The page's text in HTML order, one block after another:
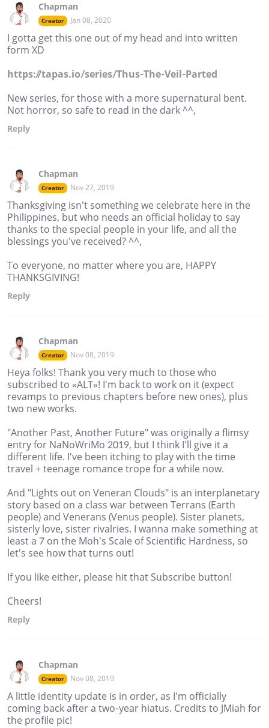
Chapman
Creator Jan 08, 2020
I gotta get this one out of my head and into written
form XD
https://tapas.io/series/Thus-The-Veil-Parted
New series, for those with a more supernatural bent.
Not horror, so safe to read in the dark ^^,
Reply
Chapman
Creator Nov 27, 2019
Thanksgiving isn't something we celebrate here in the
Philippines, but who needs an official holiday to say
thanks to the special people in your life, and all the
blessings you've received? ^^,
To everyone, no matter where you are, HAPPY
THANKSGIVING!
Reply
Chapman
Creator Nov 08, 2019
Heya folks! Thank you very much to those who
subscribed to «ALT»! I'm back to work on it (expect
revamps to previous chapters before new ones), plus
two new works.
"Another Past, Another Future" was originally a flimsy
entry for NaNoWriMo 2019, but I think I'll give it a
different life. I've been itching to play with the time
travel + teenage romance trope for a while now.
And "Lights out on Veneran Clouds" is an interplanetary
story based on a class war between Terrans (Earth
people) and Venerans (Venus people). Sister planets,
sisterly love, sister rivalries. I wanna make something at
least a 7 on the Moh's Scale of Scientific Hardness, so
let's see how that turns out!
If you like either, please hit that Subscribe button!
Cheers!
Reply
Chapman
Creator Nov 08, 2019
A little identity update is in order, as I'm officially
coming back after a two-year hiatus. Credits to JMiah for
the profile pic!